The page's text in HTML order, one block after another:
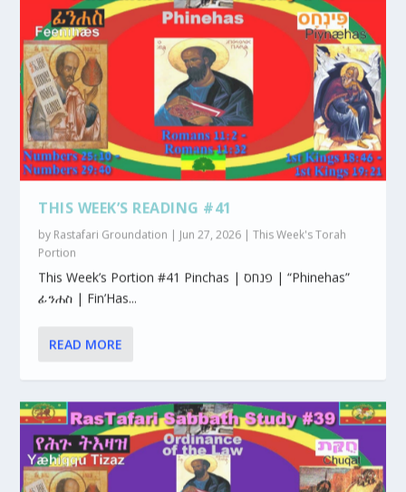
THIS WEEK’S READING #41
by Rastafari Groundation |Jun 27, 2026 | This Week's Torah
Portion
This Week’s Portion #41 Pinchas | פנחס | “Phinehas”
ፊንሐስ | Fin’Has...
READ MORE